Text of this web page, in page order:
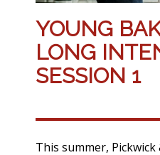
YOUNG
LONG
SESSION 1
This summer,